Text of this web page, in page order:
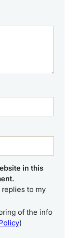
in this
to my
of the info
)